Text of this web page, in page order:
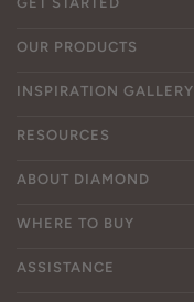
OUR PRODUCTS
INSPIRATION GALLERY
RESOURCES
ABOUT DIAMOND
WHERE TO BUY
ASSISTANCE